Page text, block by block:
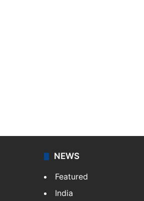
NEWS
Featured
India